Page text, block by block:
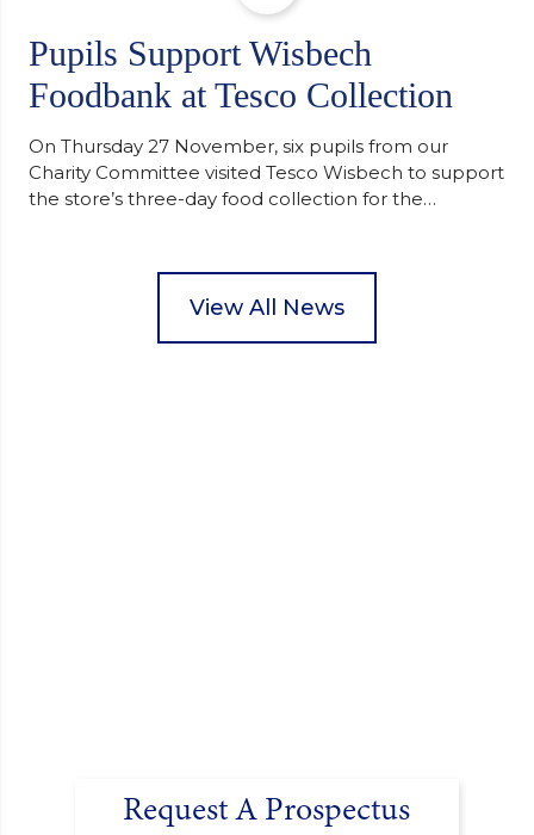
Pupils Support Wisbech
Foodbank at Tesco Collection
On Thursday 27 November, six pupils from our
Charity Committee visited Tesco Wisbech to support
the store’s three-day food collection for the
packed food parcels that customers could buy and
donate. They handed out leaflets to shoppers,
View All News
Request A Prospectus